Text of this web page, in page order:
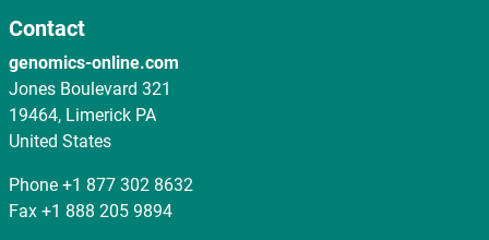
Contact
genomics-online.com
Jones Boulevard 321
19464, Limerick PA
United States
Phone +1 877 302 8632
Fax +1 888 205 9894